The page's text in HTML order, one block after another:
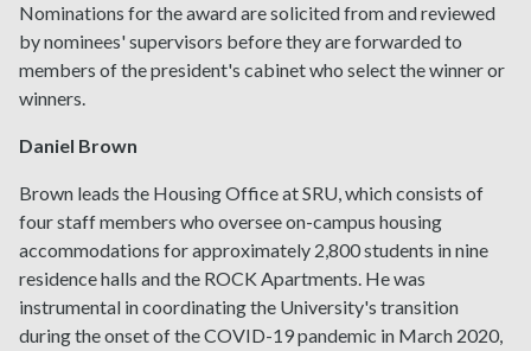
Nominations for the award are solicited from and reviewed
by nominees' supervisors before they are forwarded to
members of the president's cabinet who select the winner or
winners.
Daniel Brown
Brown leads the Housing Office at SRU, which consists of
four staff members who oversee on-campus housing
accommodations for approximately 2,800 students in nine
residence halls and the ROCK Apartments. He was
instrumental in coordinating the University's transition
during the onset of the COVID-19 pandemic in March 2020,